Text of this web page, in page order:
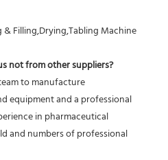
Filling,Drying,Tabling Machine
not from other suppliers?
to manufacture
equipment and a professional
in pharmaceutical
and numbers of professional